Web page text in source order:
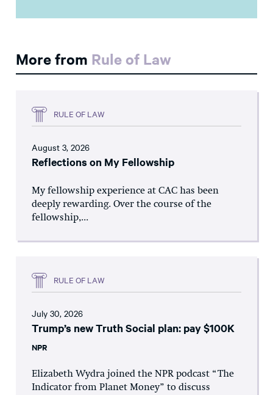
More from Rule of Law
RULE OF LAW
August 3, 2026
Reflections on My Fellowship
My fellowship experience at CAC has been
deeply rewarding. Over the course of the
fellowship,...
RULE OF LAW
July 30, 2026
Trump’s new Truth Social plan: pay $100K
NPR
Elizabeth Wydra joined the NPR podcast “The
Indicator from Planet Money” to discuss